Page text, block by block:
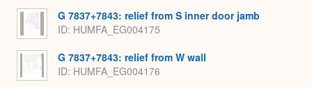
G 7837+7843: relief from S inner door jamb
ID HUMFA_EG004175
G 7837+7843: relief from W wall
ID HUMFA_EG004176